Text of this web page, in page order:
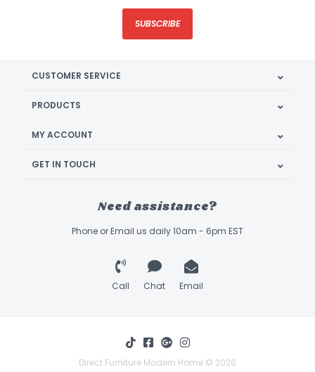
SUBSCRIBE
CUSTOMER SERVICE
PRODUCTS
MY ACCOUNT
GET IN TOUCH
Need assistance?
Phone or Email us daily 10am - 6pm EST
Call Chat Email
Direct Furniture Modern Home © 2026